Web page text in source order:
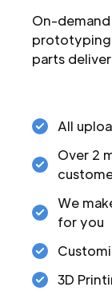
On-
parts
All
Over 2
We
for you
3D